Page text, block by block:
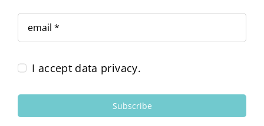
I accept data privacy.
Subscribe